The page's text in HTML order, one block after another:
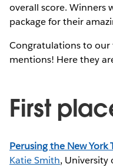
overall score. Winners
package for their
Congratulations to our
mentions! Here they
First
Perusing the New York
Katie Smith, University